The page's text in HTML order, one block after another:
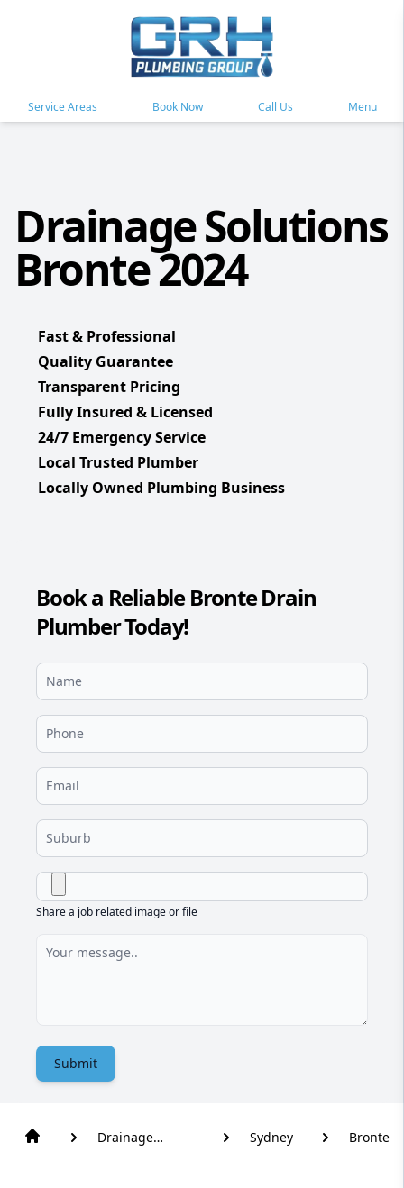
Service Areas Book Now Call Us Menu
Drainage Solutions
Bronte 2024
Fast & Professional
Quality Guarantee
Transparent Pricing
Fully Insured & Licensed
24/7 Emergency Service
Local Trusted Plumber
Locally Owned Plumbing Business
Book a Reliable Bronte Drain
Plumber Today!
Share a job related image or file
Submit
Drainage
Sydney Bronte